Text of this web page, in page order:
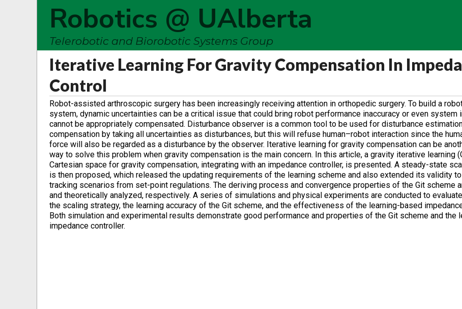
Robotics @ UAlberta
Telerobotic and Biorobotic Systems Group
Iterative Learning For Gravity Compensation In
Control
Robot-assisted arthroscopic surgery has been increasingly receiving attention in orthopedic surgery. To build a
system, dynamic uncertainties can be a critical issue that could bring robot performance inaccuracy or even
cannot be appropriately compensated. Disturbance observer is a common tool to be used for disturbance
compensation by taking all uncertainties as disturbances, but this will refuse human–robot interaction since the
force will also be regarded as a disturbance by the observer. Iterative learning for gravity compensation can be
way to solve this problem when gravity compensation is the main concern. In this article, a gravity iterative learning
Cartesian space for gravity compensation, integrating with an impedance controller, is presented. A steady-state
is then proposed, which released the updating requirements of the learning scheme and also extended its validity
tracking scenarios from set-point regulations. The deriving process and convergence properties of the Git scheme
and theoretically analyzed, respectively. A series of simulations and physical experiments are conducted to
the scaling strategy, the learning accuracy of the Git scheme, and the effectiveness of the learning-based
Both simulation and experimental results demonstrate good performance and properties of the Git scheme and the
impedance controller.